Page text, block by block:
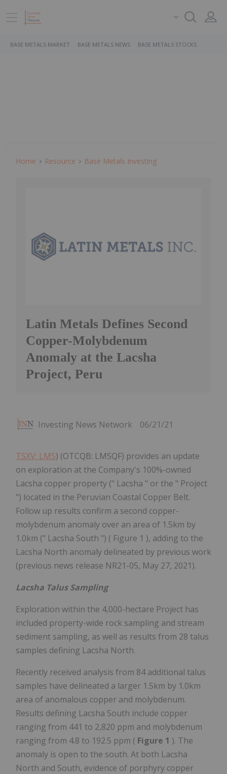
BASE METALS MARKET BASE METALS NEWS BASE METALS STOCKS
Home Resource Base Metals Investing
Latin Metals Defines Second
Copper-Molybdenum
Anomaly at the Lacsha
Project, Peru
Investing News Network 06/21/21
TSXV: LMS) (OTCQB: LMSQF) provides an update
on exploration at the Company's 100%-owned
Lacsha copper property (" Lacsha " or the " Project
") located in the Peruvian Coastal Copper Belt.
Follow up results confirm a second copper-
molybdenum anomaly over an area of 1.5km by
1.0km (" Lacsha South ") ( Figure 1 ), adding to the
Lacsha North anomaly delineated by previous work
(previous news release NR21-05, May 27, 2021).
Lacsha Talus Sampling
Exploration within the 4,000-hectare Project has
included property-wide rock sampling and stream
sediment sampling, as well as results from 28 talus
samples defining Lacsha North.
Recently received analysis from 84 additional talus
samples have delineated a larger 1.5km by 1.0km
area of anomalous copper and molybdenum.
Results defining Lacsha South include copper
ranging from 441 to 2,820 ppm and molybdenum
ranging from 4.8 to 192.5 ppm ( Figure 1 ). The
anomaly is open to the south. At both Lacsha
North and South, evidence of porphyry copper